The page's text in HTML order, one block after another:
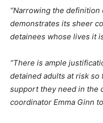
“Narrowing the
demonstrates its sheer
detainees whose lives it
“There is ample
detained adults at risk so
support they need in the
coordinator Emma Ginn